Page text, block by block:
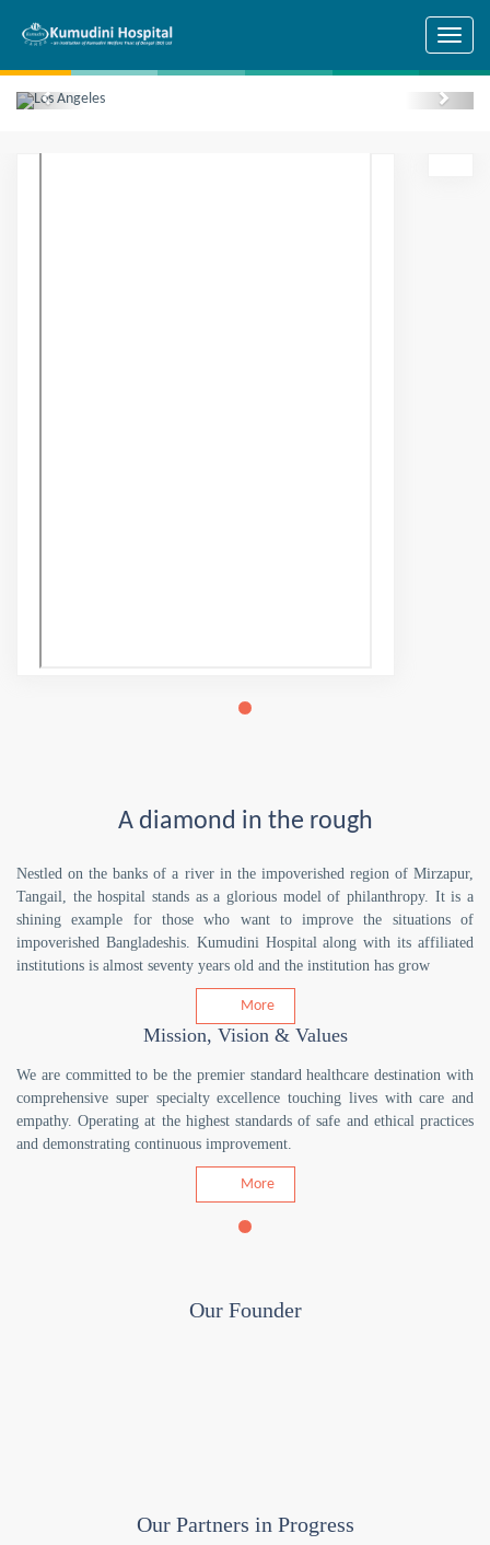
Previous Next
A diamond in the rough
Nestled on the banks of a river in the impoverished region of Mirzapur,
Tangail, the hospital stands as a glorious model of philanthropy. It is a
shining example for those who want to improve the situations of
impoverished Bangladeshis. Kumudini Hospital along with its affiliated
institutions is almost seventy years old and the institution has grow
More
Mission, Vision & Values
We are committed to be the premier standard healthcare destination with
comprehensive super specialty excellence touching lives with care and
empathy. Operating at the highest standards of safe and ethical practices
and demonstrating continuous improvement.
More
Our Founder
Our Partners in Progress